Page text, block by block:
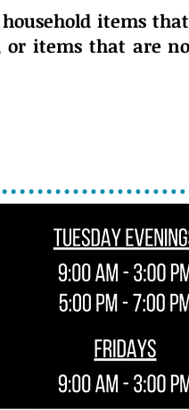
items
or items that are